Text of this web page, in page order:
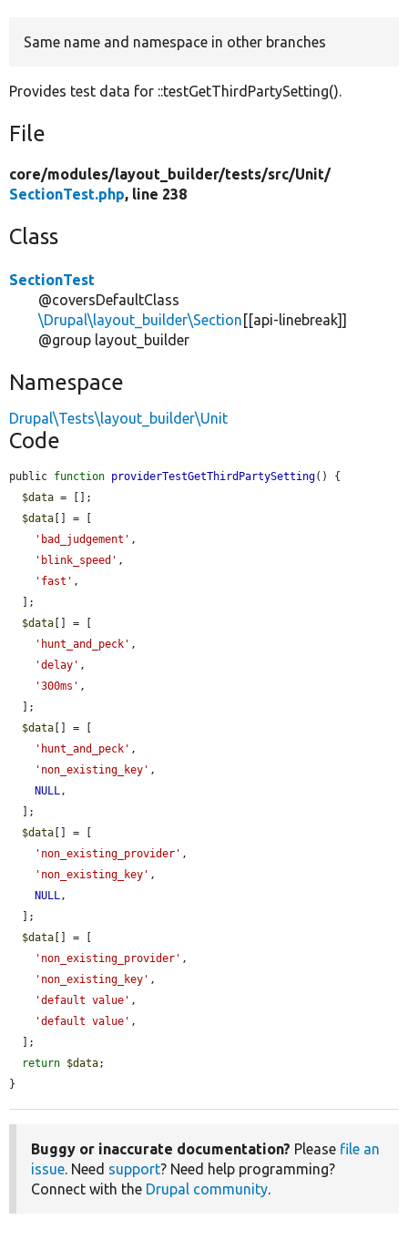
Same name and namespace in other branches
Provides test data for ::testGetThirdPartySetting().
File
core/modules/layout_builder/tests/src/Unit/
SectionTest.php, line 238
Class
SectionTest
@coversDefaultClass
\Drupal\layout_builder\Section [[api-linebreak]]
@group layout_builder
Namespace
Drupal\Tests\layout_builder\Unit
Code
public function providerTestGetThirdPartySetting() {
$data = [];
$data [] = [
'bad_judgement' ,
'blink_speed' ,
'fast' ,
$data [] = [
'hunt_and_peck' ,
'delay' ,
'300ms' ,
$data [] = [
'hunt_and_peck' ,
'non_existing_key' ,
NULL,
$data [] = [
'non_existing_provider' ,
'non_existing_key' ,
NULL,
$data [] = [
'non_existing_provider' ,
'non_existing_key' ,
'default value' ,
'default value' ,
return $data;
}
Buggy or inaccurate documentation? Please file an
issue. Need support? Need help programming?
Connect with the Drupal community.